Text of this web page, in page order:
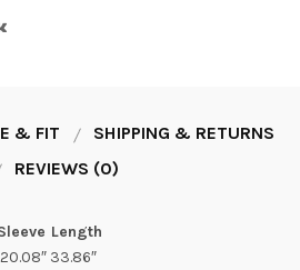
& FIT
SHIPPING & RETURNS
REVIEWS (0)
Length
20.08″ 33.86″